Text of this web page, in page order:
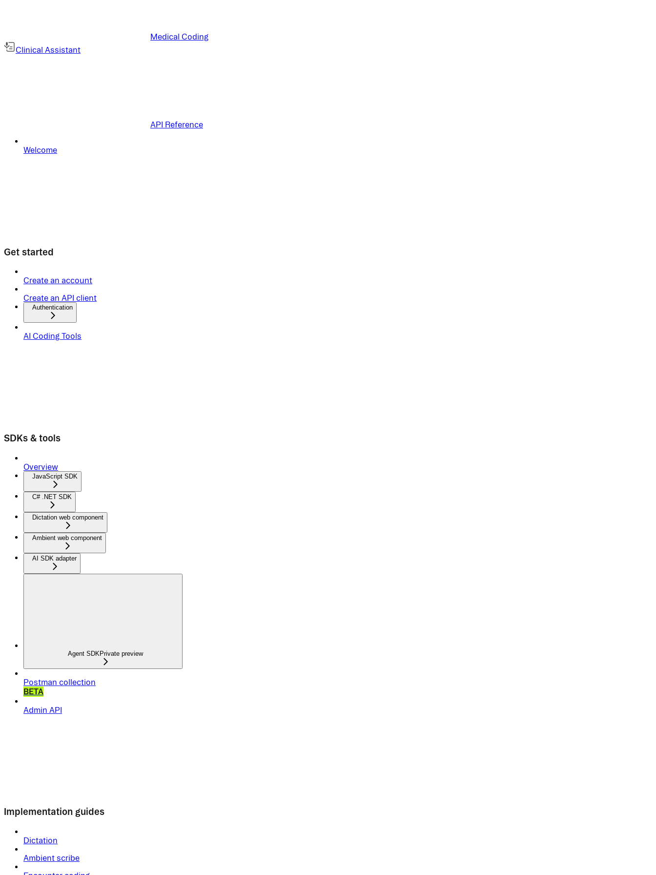
Medical Coding
Clinical Assistant
API Reference
Welcome
Get started
Create an account
Create an API client
Authentication
AI Coding Tools
SDKs & tools
Overview
JavaScript SDK
C# .NET SDK
Dictation web component
Ambient web component
AI SDK adapter
Agent SDKPrivate preview
Postman collection
BETA
Admin API
Implementation guides
Dictation
Ambient scribe